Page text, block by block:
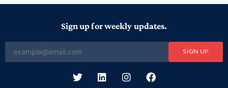
Sign up for weekly updates.
SIGN UP